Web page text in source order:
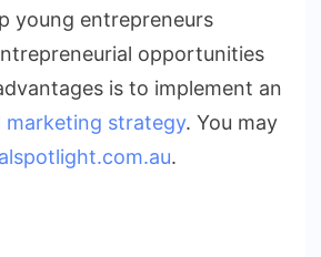
young entrepreneurs
opportunities
is to implement an
strategy. You may
.